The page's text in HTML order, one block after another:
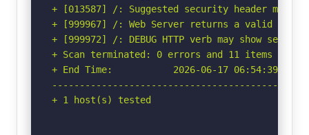
+ [013587] /: Suggested security header
+ [999967] /: Web Server returns a valid
+ [999972] /: DEBUG HTTP verb may show
+ Scan terminated: 0 errors and 11 items
+ End Time:           2026-06-17 06:54:39
+ 1 host(s) tested